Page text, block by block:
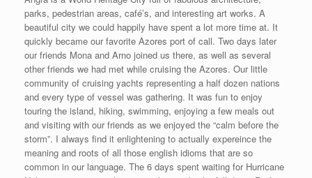
parks, pedestrian areas, café’s, and interesting art works. A
beautiful city we could happily have spent a lot more time at. It
quickly became our favorite Azores port of call. Two days later
our friends Mona and Arno joined us there, as well as several
other friends we had met while cruising the Azores. Our little
community of cruising yachts representing a half dozen nations
and every type of vessel was gathering. It was fun to enjoy
touring the island, hiking, swimming, enjoying a few meals out
and visiting with our friends as we enjoyed the “calm before the
storm”. I always find it enlightening to actually expereince the
meaning and roots of all those english idioms that are so
common in our language. The 6 days spent waiting for Hurricane